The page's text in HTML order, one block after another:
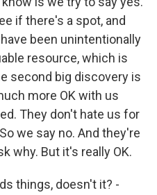
if there's a spot, and
been unintentionally
resource, which is
second big discovery is
more OK with us
They don't hate us for
we say no. And they're
why. But it's really OK.
things, doesn't it? -